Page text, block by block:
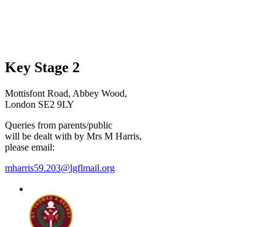
Key Stage 2
Mottisfont Road, Abbey Wood,
London SE2 9LY
Queries from parents/public
will be dealt with by Mrs M Harris,
please email:
mharris59.203@lgflmail.org